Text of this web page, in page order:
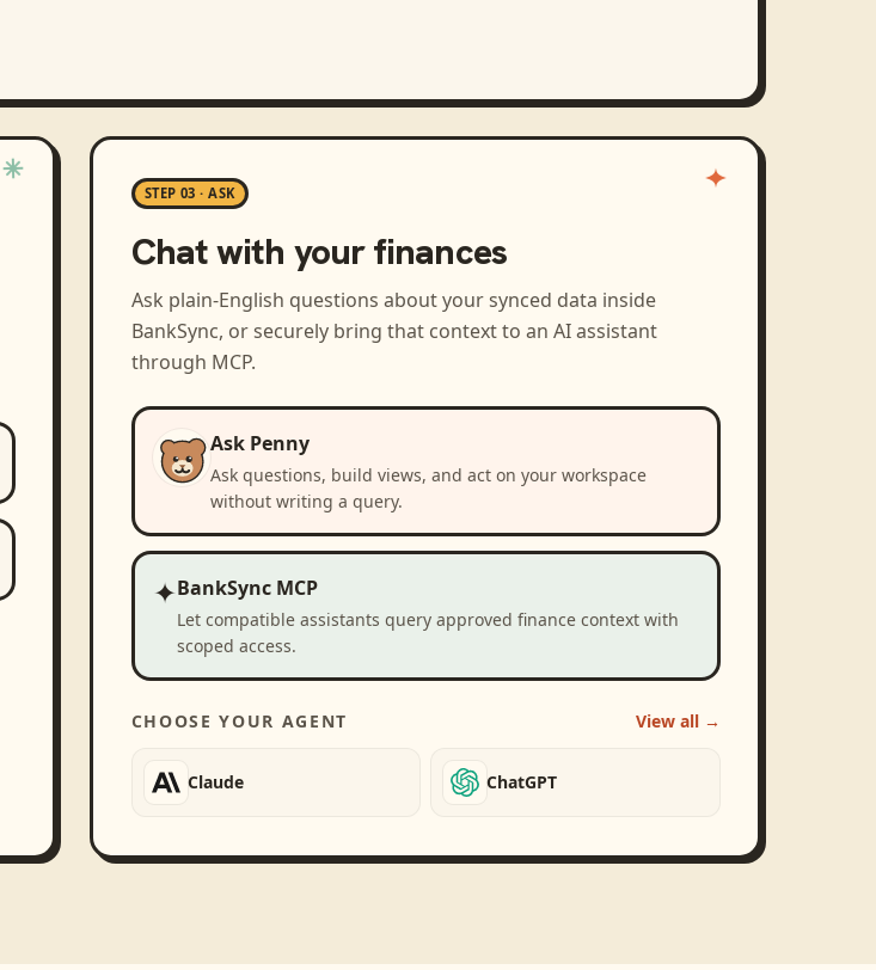
STEP 03 · ASK
Chat with your finances
Ask plain-English questions about your synced data inside
BankSync, or securely bring that context to an AI assistant
through MCP.
Ask Penny
Ask questions, build views, and act on your workspace
without writing a query.
✦BankSync MCP
Let compatible assistants query approved finance context with
scoped access.
CHOOSE YOUR AGENT View all →
Claude ChatGPT